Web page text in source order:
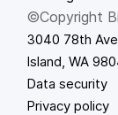
©Copyright
3040 78th
Island, WA
Data security
Privacy policy